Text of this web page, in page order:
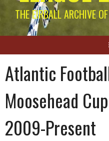
THE EIRBALL ARCHIVE
Atlantic
Moosehead
2009-Present